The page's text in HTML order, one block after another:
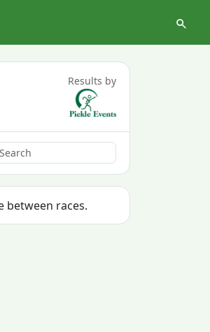
Results by
between races.